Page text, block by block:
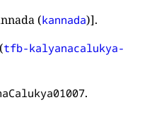
(kannada)].
tfb-kalyanacalukya-
.